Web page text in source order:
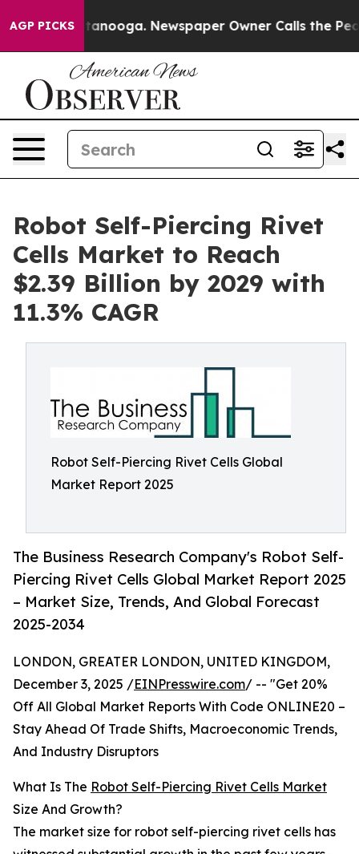
AGP PICKS Newspaper Owner Calls the People
Robot Self-Piercing Rivet
Cells Market to Reach
$2.39 Billion by 2029 with
11.3% CAGR
Robot Self-Piercing Rivet Cells Global
Market Report 2025
The Business Research Company's Robot Self-
Piercing Rivet Cells Global Market Report 2025
– Market Size, Trends, And Global Forecast
2025-2034
LONDON, GREATER LONDON, UNITED KINGDOM,
December 3, 2025 /EINPresswire.com/ -- "Get 20%
Off All Global Market Reports With Code ONLINE20 –
Stay Ahead Of Trade Shifts, Macroeconomic Trends,
And Industry Disruptors
What Is The Robot Self-Piercing Rivet Cells Market
Size And Growth?
The market size for robot self-piercing rivet cells has